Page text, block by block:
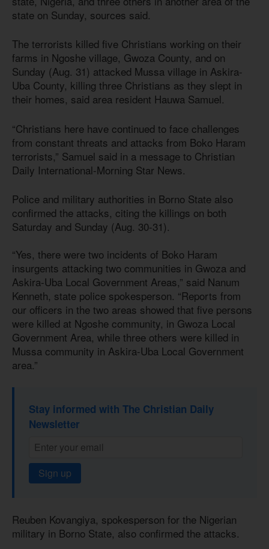
state on Sunday, sources said.
The terrorists killed five Christians working on their
farms in Ngoshe village, Gwoza County, and on
Sunday (Aug. 31) attacked Mussa village in Askira-
Uba County, killing three Christians as they slept in
their homes, said area resident Hauwa Samuel.
“Christians here have continued to face challenges
from constant threats and attacks from Boko Haram
terrorists,” Samuel said in a message to Christian
Daily International-Morning Star News.
Police and military authorities in Borno State also
confirmed the attacks, citing the killings on both
Saturday and Sunday (Aug. 30-31).
“Yes, there were two incidents of Boko Haram
insurgents attacking two communities in Gwoza and
Askira-Uba Local Government Areas,” said Nanum
Kenneth, state police spokesperson. “Reports from
our officers in the two areas showed that five persons
were killed at Ngoshe community, in Gwoza Local
Government Area, while three others were killed in
Mussa community in Askira-Uba Local Government
area.”
Stay informed with The Christian Daily
Newsletter
Sign up
Reuben Kovangiya, spokesperson for the Nigerian
military in Borno State, also confirmed the attacks.